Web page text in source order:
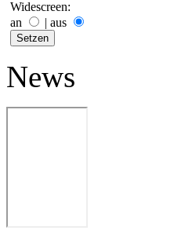
Widescreen:
an
| aus
News